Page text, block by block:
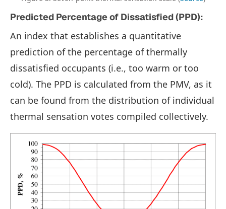
Predicted Percentage of Dissatisfied (PPD):
An index that establishes a quantitative
prediction of the percentage of thermally
dissatisfied occupants (i.e., too warm or too
cold). The PPD is calculated from the PMV, as it
can be found from the distribution of individual
thermal sensation votes compiled collectively.